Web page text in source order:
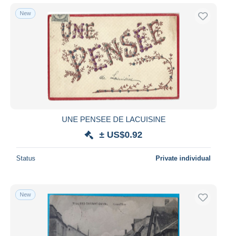
New
UNE PENSEE DE LACUISINE
± US$0.92
Status Private individual
New